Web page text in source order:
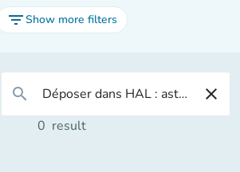
filter_listShow more filters
search close
0 result